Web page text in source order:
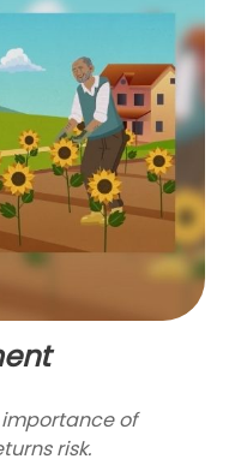
of
risk.